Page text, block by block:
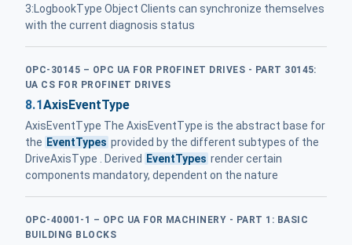
3:LogbookType Object Clients can synchronize themselves
with the current diagnosis status
OPC-30145 – OPC UA FOR PROFINET DRIVES - PART 30145:
UA CS FOR PROFINET DRIVES
8.1AxisEventType
AxisEventType The AxisEventType is the abstract base for
the EventTypes provided by the different subtypes of the
DriveAxisType . Derived EventTypes render certain
components mandatory, dependent on the nature
OPC-40001-1 – OPC UA FOR MACHINERY - PART 1: BASIC
BUILDING BLOCKS